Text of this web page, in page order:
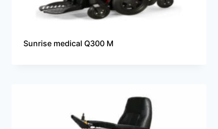
Sunrise medical Q300 M